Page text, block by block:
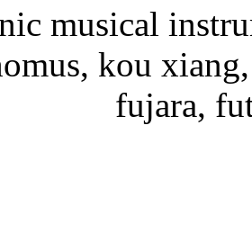
musical
kou
fujara,